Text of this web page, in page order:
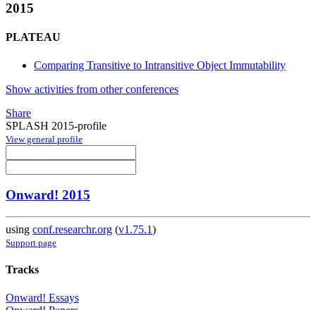
2015
PLATEAU
Comparing Transitive to Intransitive Object Immutability
Show activities from other conferences
Share
SPLASH 2015-profile
View general profile
Onward! 2015
using conf.researchr.org (v1.75.1)
Support page
Tracks
Onward! Essays